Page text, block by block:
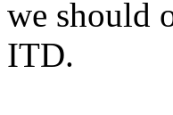
we should
ITD.